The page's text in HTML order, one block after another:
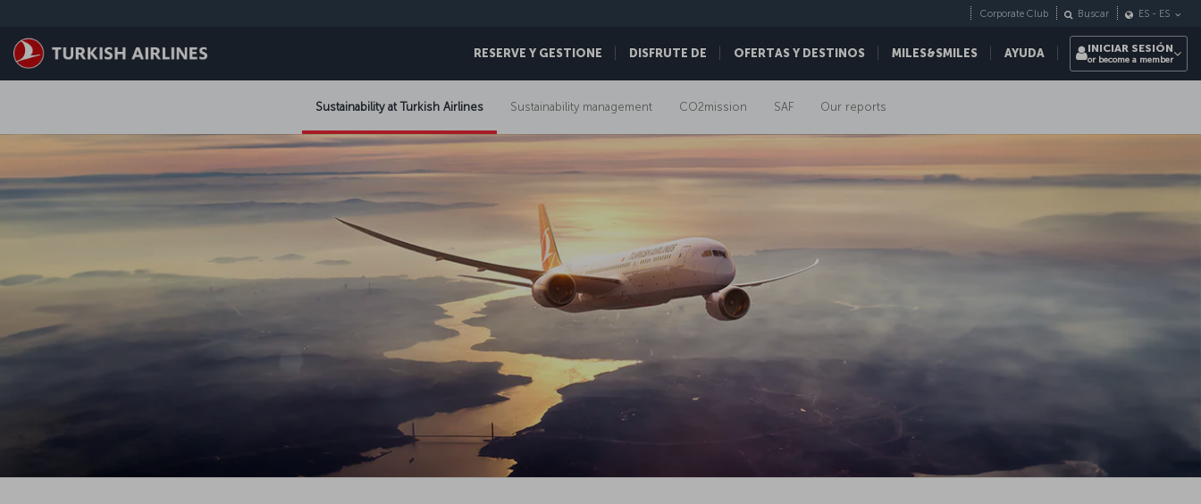
RESERVE Y GESTIONE DISFRUTE DE OFERTAS Y DESTINOS MILES&SMILES AYUDA
Corporate Club Buscar ES - ES
INICIAR SESIÓN
or become a member
Sustainability at Turkish Airlines Sustainability management CO2mission SAF Our reports